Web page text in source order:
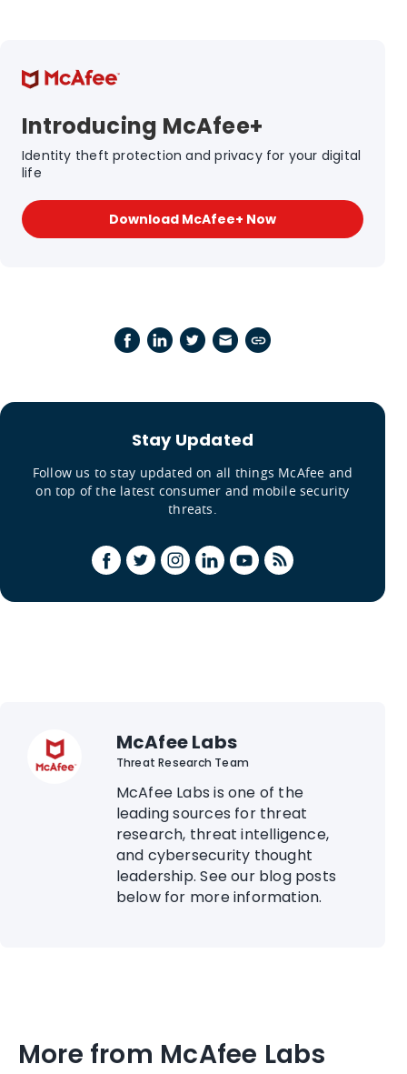
Introducing McAfee+
Identity theft protection and privacy for your digital
life
Download McAfee+ Now
Stay Updated
Follow us to stay updated on all things McAfee and
on top of the latest consumer and mobile security
threats.
McAfee Labs
Threat Research Team
McAfee Labs is one of the
leading sources for threat
research, threat intelligence,
and cybersecurity thought
leadership. See our blog posts
below for more information.
More from McAfee Labs